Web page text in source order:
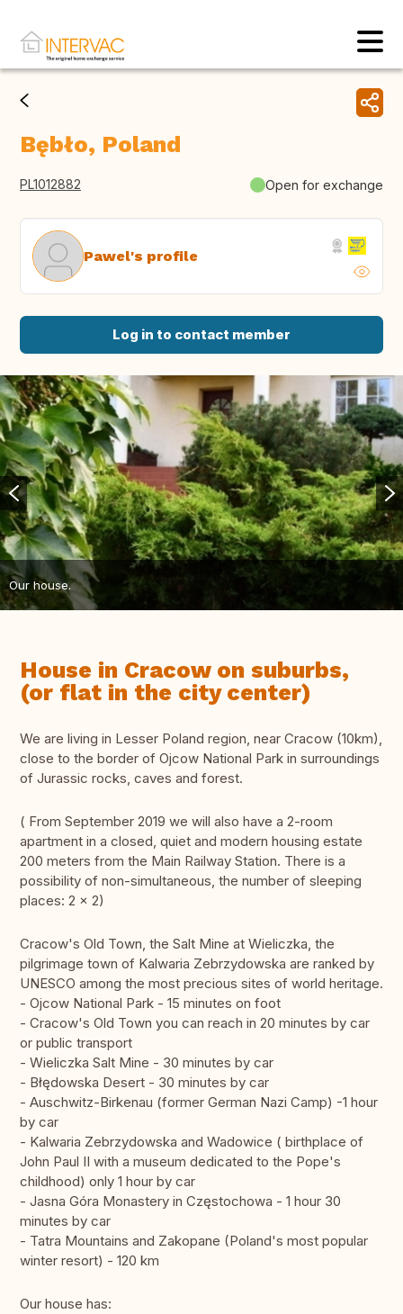
Bębło, Poland
PL1012882 Open for exchange
Pawel's profile
Log in to contact member
Our house.
House in Cracow on suburbs,
(or flat in the city center)
We are living in Lesser Poland region, near Cracow (10km),
close to the border of Ojcow National Park in surroundings
of Jurassic rocks, caves and forest.
( From September 2019 we will also have a 2-room
apartment in a closed, quiet and modern housing estate
200 meters from the Main Railway Station. There is a
possibility of non-simultaneous, the number of sleeping
places: 2 x 2)
Cracow's Old Town, the Salt Mine at Wieliczka, the
pilgrimage town of Kalwaria Zebrzydowska are ranked by
UNESCO among the most precious sites of world heritage.
- Ojcow National Park - 15 minutes on foot
- Cracow's Old Town you can reach in 20 minutes by car
or public transport
- Wieliczka Salt Mine - 30 minutes by car
- Błędowska Desert - 30 minutes by car
- Auschwitz-Birkenau (former German Nazi Camp) -1 hour
by car
- Kalwaria Zebrzydowska and Wadowice ( birthplace of
John Paul II with a museum dedicated to the Pope's
childhood) only 1 hour by car
- Jasna Góra Monastery in Częstochowa - 1 hour 30
minutes by car
- Tatra Mountains and Zakopane (Poland's most popular
winter resort) - 120 km
Our house has: